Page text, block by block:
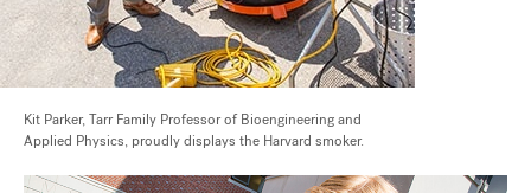
Kit Parker, Tarr Family Professor of Bioengineering and
Applied Physics, proudly displays the Harvard smoker.